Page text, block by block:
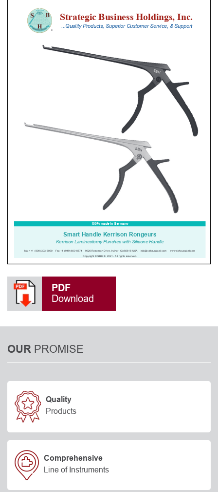
Handle,
Upbiting
PDF
Download
OUR PROMISE
Quality
Products
Comprehensive
Line of Instruments